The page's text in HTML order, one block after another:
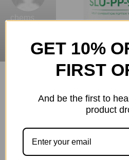
Lab Supplies Australia?
Metabolic Activator
Energy
GET 10%
FIRST
And be the first to
product